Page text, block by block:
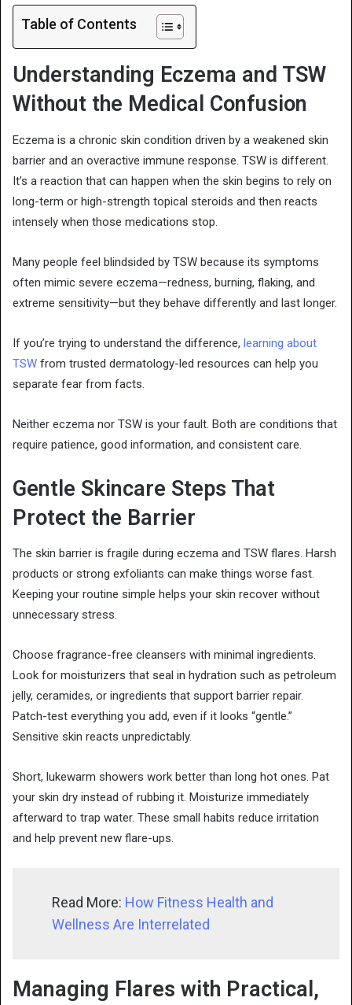
Table of Contents
Understanding Eczema and TSW
Without the Medical Confusion
Eczema is a chronic skin condition driven by a weakened skin
barrier and an overactive immune response. TSW is different.
It’s a reaction that can happen when the skin begins to rely on
long-term or high-strength topical steroids and then reacts
intensely when those medications stop.
Many people feel blindsided by TSW because its symptoms
often mimic severe eczema—redness, burning, flaking, and
extreme sensitivity—but they behave differently and last longer.
If you’re trying to understand the difference, learning about
TSW from trusted dermatology-led resources can help you
separate fear from facts.
Neither eczema nor TSW is your fault. Both are conditions that
require patience, good information, and consistent care.
Gentle Skincare Steps That
Protect the Barrier
The skin barrier is fragile during eczema and TSW flares. Harsh
products or strong exfoliants can make things worse fast.
Keeping your routine simple helps your skin recover without
unnecessary stress.
Choose fragrance-free cleansers with minimal ingredients.
Look for moisturizers that seal in hydration such as petroleum
jelly, ceramides, or ingredients that support barrier repair.
Patch-test everything you add, even if it looks “gentle.”
Sensitive skin reacts unpredictably.
Short, lukewarm showers work better than long hot ones. Pat
your skin dry instead of rubbing it. Moisturize immediately
afterward to trap water. These small habits reduce irritation
and help prevent new flare-ups.
Read More: How Fitness Health and
Wellness Are Interrelated
Managing Flares with Practical,